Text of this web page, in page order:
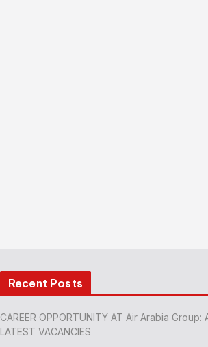
Recent Posts
CAREER OPPORTUNITY AT Air Arabia Group:
LATEST VACANCIES